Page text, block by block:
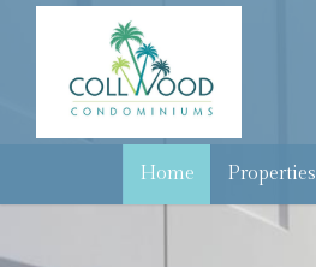
Home Properties